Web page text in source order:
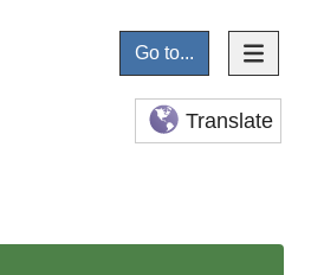
Go to...
Translate